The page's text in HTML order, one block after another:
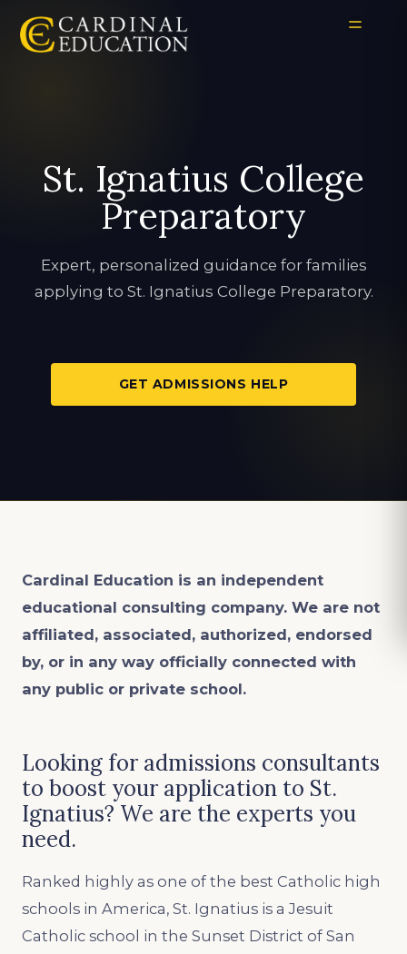
St. Ignatius College
Preparatory
Expert, personalized guidance for families
applying to St. Ignatius College Preparatory.
GET ADMISSIONS HELP
Cardinal Education is an independent
educational consulting company. We are not
affiliated, associated, authorized, endorsed
by, or in any way officially connected with
any public or private school.
Looking for admissions consultants
to boost your application to St.
Ignatius? We are the experts you
need.
Ranked highly as one of the best Catholic high
schools in America, St. Ignatius is a Jesuit
Catholic school in the Sunset District of San